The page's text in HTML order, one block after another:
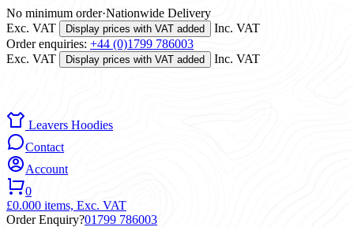
No minimum order·Nationwide Delivery
Exc. VAT
Display prices with VAT added
Inc. VAT
Order enquiries: +44 (0)1799 786003
Exc. VAT
Display prices with VAT added Inc. VAT
Leavers Hoodies
Contact
Account
0
£0.000 items, Exc. VAT
Order Enquiry?01799 786003